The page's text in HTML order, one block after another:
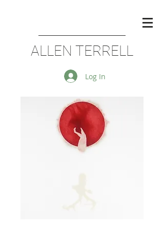
ALLEN TERRELL
Log In